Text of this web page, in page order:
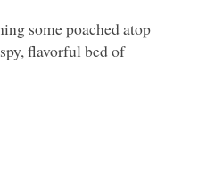
some poached atop
flavorful bed of